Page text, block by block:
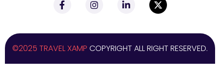
©2025 TRAVEL XAMP COPYRIGHT ALL RIGHT RESERVED.